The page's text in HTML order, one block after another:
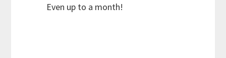
Even up to a month!